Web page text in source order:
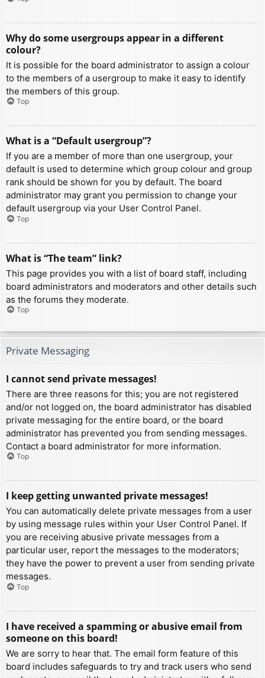
Why do some usergroups appear in a different
colour?
It is possible for the board administrator to assign a colour
to the members of a usergroup to make it easy to identify
the members of this group.
Top
What is a “Default usergroup”?
If you are a member of more than one usergroup, your
default is used to determine which group colour and group
rank should be shown for you by default. The board
administrator may grant you permission to change your
default usergroup via your User Control Panel.
Top
What is “The team” link?
This page provides you with a list of board staff, including
board administrators and moderators and other details such
as the forums they moderate.
Top
Private Messaging
I cannot send private messages!
There are three reasons for this; you are not registered
and/or not logged on, the board administrator has disabled
private messaging for the entire board, or the board
administrator has prevented you from sending messages.
Contact a board administrator for more information.
Top
I keep getting unwanted private messages!
You can automatically delete private messages from a user
by using message rules within your User Control Panel. If
you are receiving abusive private messages from a
particular user, report the messages to the moderators;
they have the power to prevent a user from sending private
messages.
Top
I have received a spamming or abusive email from
someone on this board!
We are sorry to hear that. The email form feature of this
board includes safeguards to try and track users who send